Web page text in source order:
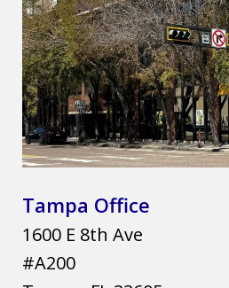
Tampa Office
1600 E 8th Ave
#A200